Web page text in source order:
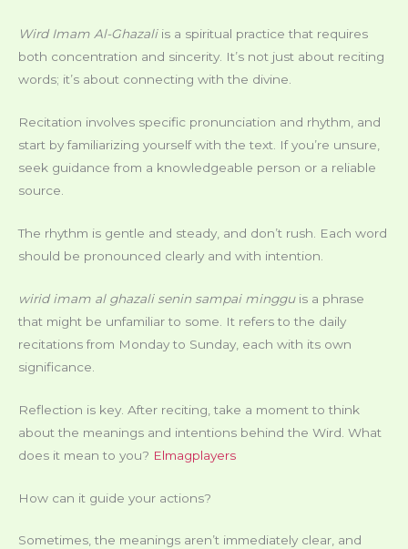
Wird Imam Al-Ghazaliis a spiritual practice that requires
both concentration and sincerity. It’s not just about reciting
words; it’s about connecting with the divine.
Recitation involves specific pronunciation and rhythm, and
start by familiarizing yourself with the text. If you’re unsure,
seek guidance from a knowledgeable person or a reliable
source.
The rhythm is gentle and steady, and don’t rush. Each word
should be pronounced clearly and with intention.
wirid imam al ghazali senin sampai mingguis a phrase
that might be unfamiliar to some. It refers to the daily
recitations from Monday to Sunday, each with its own
significance.
Reflection is key. After reciting, take a moment to think
about the meanings and intentions behind the Wird. What
does it mean to you? Elmagplayers
How can it guide your actions?
Sometimes, the meanings aren’t immediately clear, and